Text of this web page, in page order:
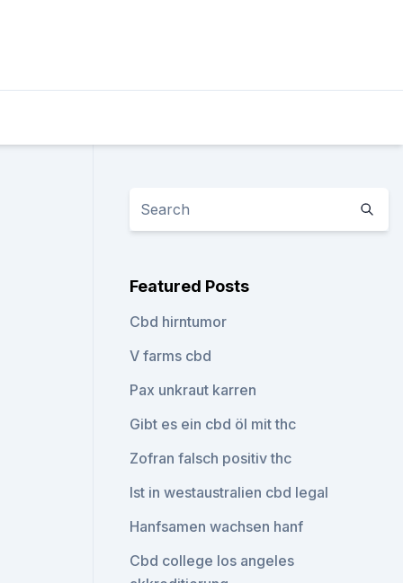
Featured Posts
Cbd hirntumor
V farms cbd
Pax unkraut karren
Gibt es ein cbd öl mit thc
Zofran falsch positiv thc
Ist in westaustralien cbd legal
Hanfsamen wachsen hanf
Cbd college los angeles